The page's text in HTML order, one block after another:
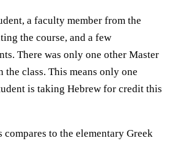
a faculty member from the
the course, and a few
There was only one other Master
class. This means only one
is taking Hebrew for credit this
compares to the elementary Greek